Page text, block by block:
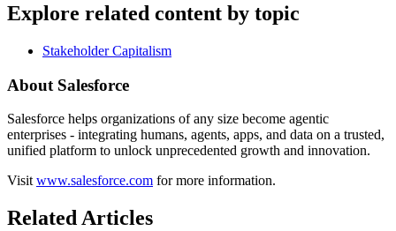
Explore related content by topic
Stakeholder Capitalism
About Salesforce
Salesforce helps organizations of any size become agentic
enterprises - integrating humans, agents, apps, and data on a trusted,
unified platform to unlock unprecedented growth and innovation.
Visit www.salesforce.com for more information.
Related Articles